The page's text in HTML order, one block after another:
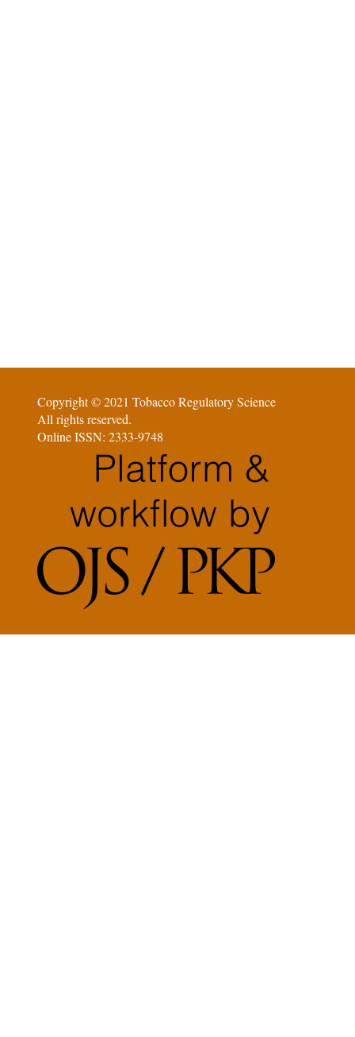
Copyright © 2021 Tobacco Regulatory Science
All rights reserved.
Online ISSN: 2333-9748